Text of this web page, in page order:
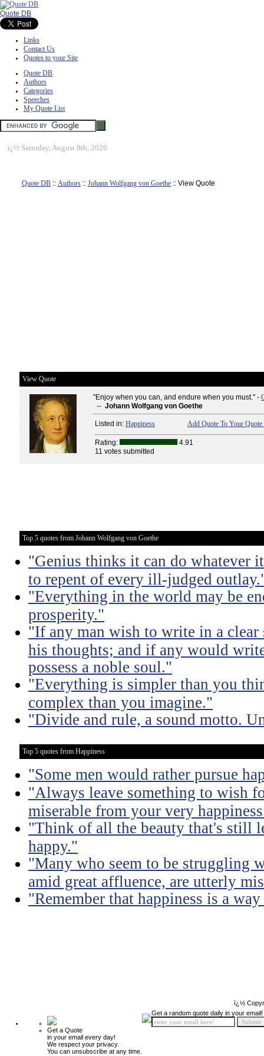
Quote DB
Links
Contact Us
Quotes to your Site
Quote DB
Authors
Categories
Speeches
My Quote List
ï¿½ Saturday, August 8th, 2026
Quote DB :: Authors :: Johann Wolfgang von Goethe :: View Quote
View Quote
"Enjoy when you can, and endure when you must." -
-- Johann Wolfgang von Goethe
Listed in: Happiness Add Quote To Your
Rating:
4.91
11 votes submitted
Top 5 quotes from Johann Wolfgang von Goethe
"Genius thinks it can do whatever
to repent of every ill-judged
"Everything in the world may be
prosperity."
"If any man wish to write in a
his thoughts; and if any would
possess a noble soul."
"Everything is simpler than you
complex than you imagine."
"Divide and rule, a sound motto.
Top 5 quotes from Happiness
"Some men would rather pursue
"Always leave something to wish
miserable from your very
"Think of all the beauty that's still
happy."
"Many who seem to be struggling
amid great affluence, are utterly
"Remember that happiness is a
ï¿½
Get a Quote
in your email every day!
We respect your privacy.
You can unsubscribe at any time.
Get a random quote daily in your email!